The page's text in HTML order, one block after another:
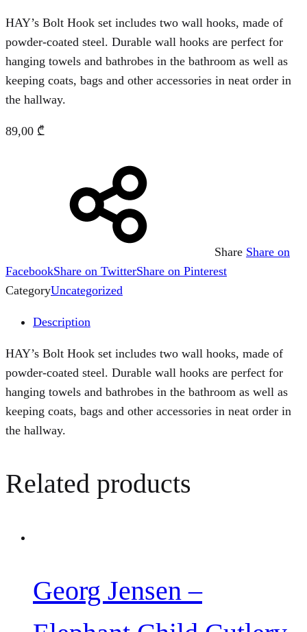
HAY’s Bolt Hook set includes two wall hooks, made of
powder-coated steel. Durable wall hooks are perfect for
hanging towels and bathrobes in the bathroom as well as
keeping coats, bags and other accessories in neat order in
the hallway.
89,00 ₾
Share Share on
FacebookShare on TwitterShare on Pinterest
CategoryUncategorized
Description
HAY’s Bolt Hook set includes two wall hooks, made of
powder-coated steel. Durable wall hooks are perfect for
hanging towels and bathrobes in the bathroom as well as
keeping coats, bags and other accessories in neat order in
the hallway.
Related products
Georg Jensen –